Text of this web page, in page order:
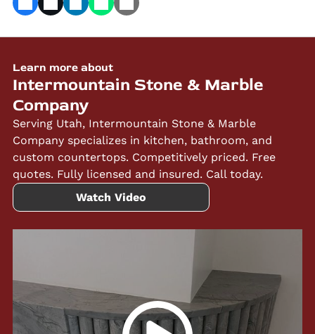
Learn more about
Intermountain Stone & Marble
Company
Serving Utah, Intermountain Stone & Marble
Company specializes in kitchen, bathroom, and
custom countertops. Competitively priced. Free
quotes. Fully licensed and insured. Call today.
Watch Video